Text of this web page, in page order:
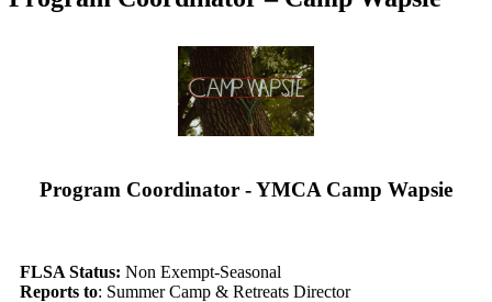
Program Coordinator - YMCA Camp Wapsie
FLSA Status: Non Exempt-Seasonal
Reports to: Summer Camp & Retreats Director